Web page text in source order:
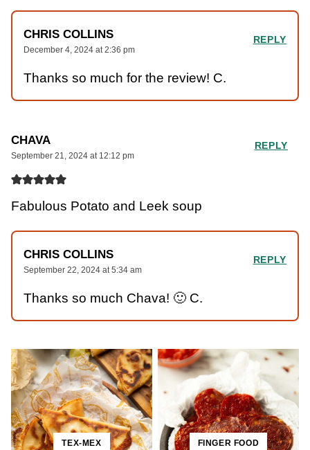
CHRIS COLLINS
December 4, 2024 at 2:36 pm
Thanks so much for the review! C.
REPLY
CHAVA
September 21, 2024 at 12:12 pm
Fabulous Potato and Leek soup
REPLY
CHRIS COLLINS
September 22, 2024 at 5:34 am
Thanks so much Chava! 🙂 C.
REPLY
TEX-MEX FINGER FOOD